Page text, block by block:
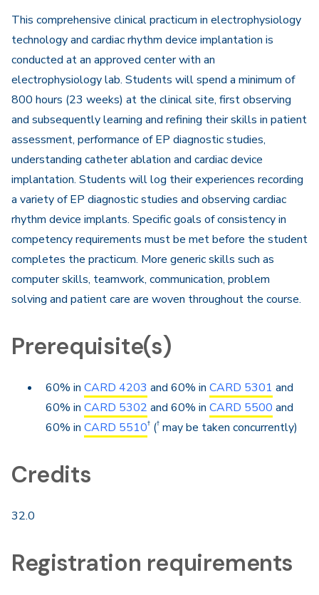
This comprehensive clinical practicum in electrophysiology
technology and cardiac rhythm device implantation is
conducted at an approved center with an
electrophysiology lab. Students will spend a minimum of
800 hours (23 weeks) at the clinical site, first observing
and subsequently learning and refining their skills in patient
assessment, performance of EP diagnostic studies,
understanding catheter ablation and cardiac device
implantation. Students will log their experiences recording
a variety of EP diagnostic studies and observing cardiac
rhythm device implants. Specific goals of consistency in
competency requirements must be met before the student
completes the practicum. More generic skills such as
computer skills, teamwork, communication, problem
solving and patient care are woven throughout the course.
Prerequisite(s)
60% in CARD 4203 and 60% in CARD 5301 and
60% in CARD 5302 and 60% in CARD 5500 and
60% in CARD 5510† († may be taken concurrently)
Credits
32.0
Registration requirements